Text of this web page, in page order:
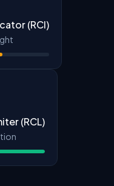
(RCI)
(RCL)